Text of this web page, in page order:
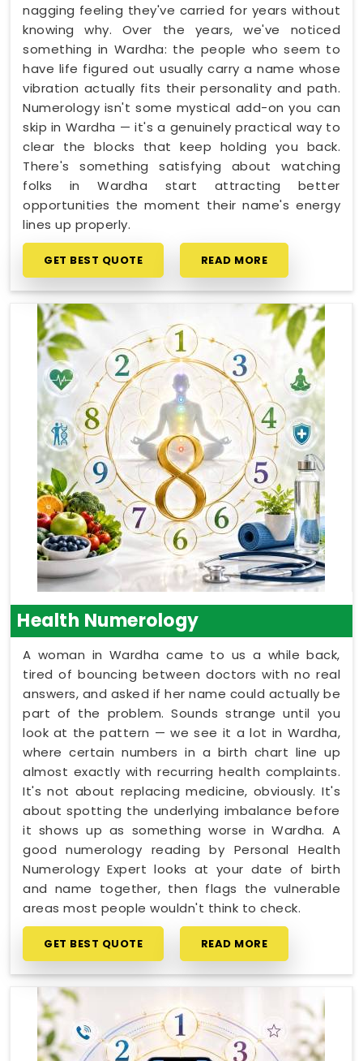
nagging feeling they've carried for years without
knowing why. Over the years, we've noticed
something in Wardha: the people who seem to
have life figured out usually carry a name whose
vibration actually fits their personality and path.
Numerology isn't some mystical add-on you can
skip in Wardha — it's a genuinely practical way to
clear the blocks that keep holding you back.
There's something satisfying about watching
folks in Wardha start attracting better
opportunities the moment their name's energy
lines up properly.
GET BEST QUOTE READ MORE
Health Numerology
A woman in Wardha came to us a while back,
tired of bouncing between doctors with no real
answers, and asked if her name could actually be
part of the problem. Sounds strange until you
look at the pattern — we see it a lot in Wardha,
where certain numbers in a birth chart line up
almost exactly with recurring health complaints.
It's not about replacing medicine, obviously. It's
about spotting the underlying imbalance before
it shows up as something worse in Wardha. A
good numerology reading by Personal Health
Numerology Expert looks at your date of birth
and name together, then flags the vulnerable
areas most people wouldn't think to check.
GET BEST QUOTE READ MORE